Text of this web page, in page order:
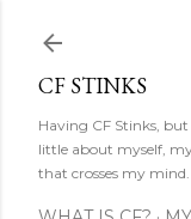
CF STINKS
Having CF Stinks,
little about myself,
that crosses my